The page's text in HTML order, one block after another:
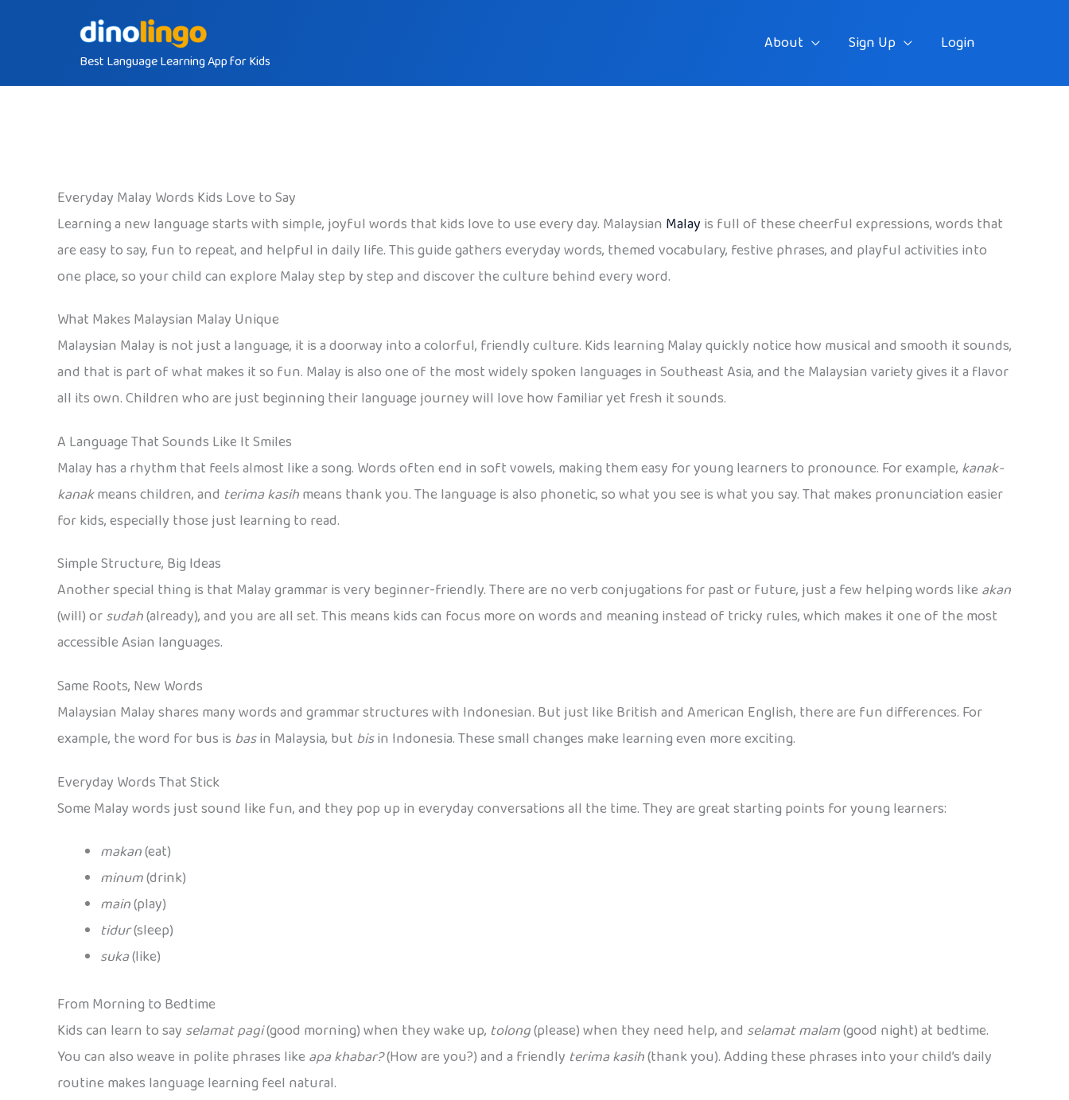
Best Language Learning App for Kids
About Sign Up Login
Everyday Malay Words Kids Love to Say
Learning a new language starts with simple, joyful words that kids love to use every day. Malaysian Malay is full of these cheerful expressions, words that
are easy to say, fun to repeat, and helpful in daily life. This guide gathers everyday words, themed vocabulary, festive phrases, and playful activities into
one place, so your child can explore Malay step by step and discover the culture behind every word.
What Makes Malaysian Malay Unique
Malaysian Malay is not just a language, it is a doorway into a colorful, friendly culture. Kids learning Malay quickly notice how musical and smooth it sounds,
and that is part of what makes it so fun. Malay is also one of the most widely spoken languages in Southeast Asia, and the Malaysian variety gives it a flavor
all its own. Children who are just beginning their language journey will love how familiar yet fresh it sounds.
A Language That Sounds Like It Smiles
Malay has a rhythm that feels almost like a song. Words often end in soft vowels, making them easy for young learners to pronounce. For example, kanak-
kanakmeans children, and terima kasihmeans thank you. The language is also phonetic, so what you see is what you say. That makes pronunciation easier
for kids, especially those just learning to read.
Simple Structure, Big Ideas
Another special thing is that Malay grammar is very beginner-friendly. There are no verb conjugations for past or future, just a few helping words like akan
(will) orsudah(already), and you are all set. This means kids can focus more on words and meaning instead of tricky rules, which makes it one of the most
accessible Asian languages.
Same Roots, New Words
Malaysian Malay shares many words and grammar structures with Indonesian. But just like British and American English, there are fun differences. For
example, the word for bus is basin Malaysia, but bisin Indonesia. These small changes make learning even more exciting.
Everyday Words That Stick
Some Malay words just sound like fun, and they pop up in everyday conversations all the time. They are great starting points for young learners:
makan(eat)
minum(drink)
main(play)
tidur(sleep)
suka(like)
From Morning to Bedtime
Kids can learn to say selamat pagi(good morning) when they wake up, tolong(please) when they need help, and selamat malam(good night) at bedtime.
You can also weave in polite phrases like apa khabar?(How are you?) and a friendly terima kasih(thank you). Adding these phrases into your child’s daily
routine makes language learning feel natural.